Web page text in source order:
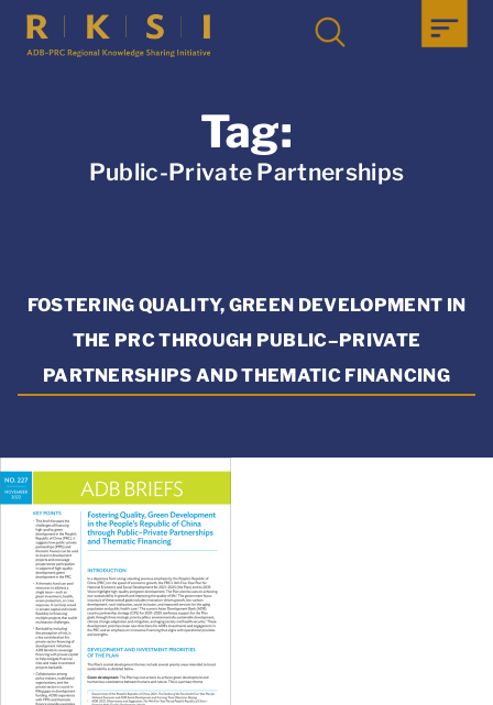
Tag:
Public-Private Partnerships
FOSTERING QUALITY, GREEN DEVELOPMENT IN
THE PRC THROUGH PUBLIC–PRIVATE
PARTNERSHIPS AND THEMATIC FINANCING